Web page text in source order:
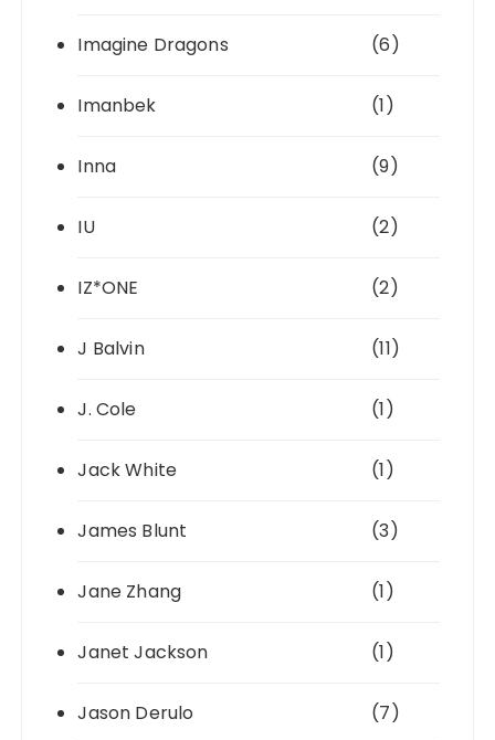
Imagine Dragons (6)
Imanbek (1)
Inna (9)
IU (2)
IZ*ONE (2)
J Balvin (11)
J. Cole (1)
Jack White (1)
James Blunt (3)
Jane Zhang (1)
Janet Jackson (1)
Jason Derulo (7)